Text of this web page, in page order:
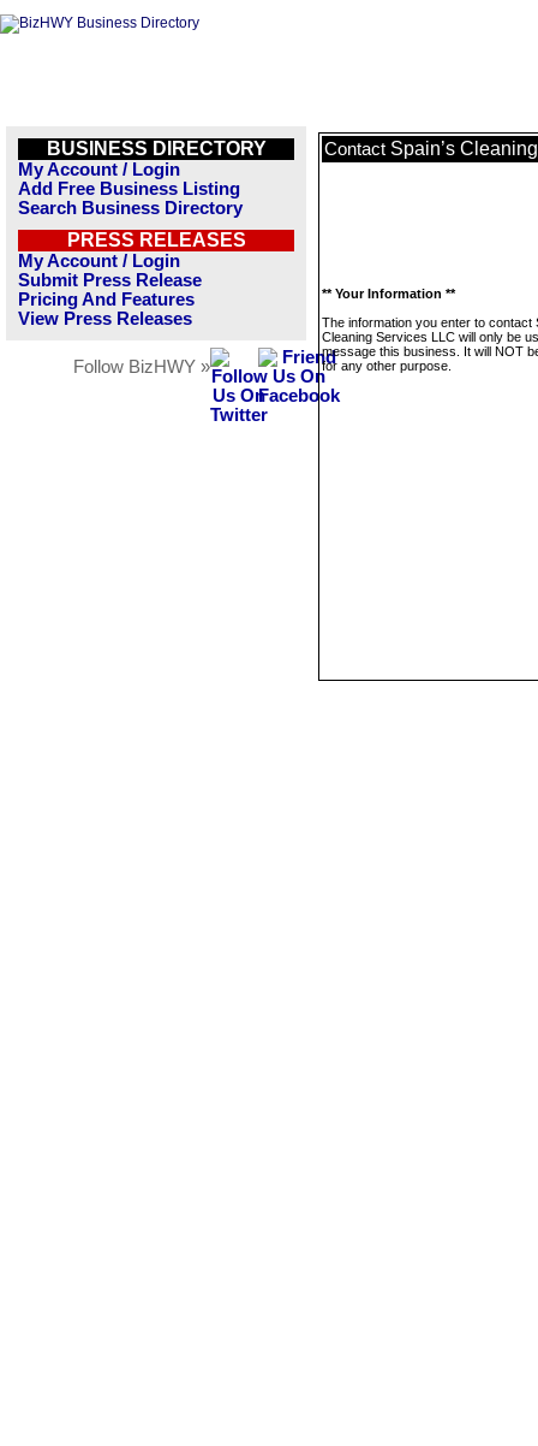
BUSINESS DIRECTORY
My Account / Login
Add Free Business Listing
Search Business Directory
PRESS RELEASES
My Account / Login
Submit Press Release
Pricing And Features
View Press Releases
Follow BizHWY »
Contact Spain’s
** Your Information **
The information you enter to contact
Cleaning Services LLC will only be
message this business. It will NOT
for any other purpose.